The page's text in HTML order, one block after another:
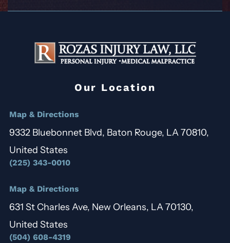
Our Location
Map & Directions
9332 Bluebonnet Blvd, Baton Rouge, LA 70810,
United States
(225) 343-0010
Map & Directions
631 St Charles Ave, New Orleans, LA 70130,
United States
(504) 608-4319